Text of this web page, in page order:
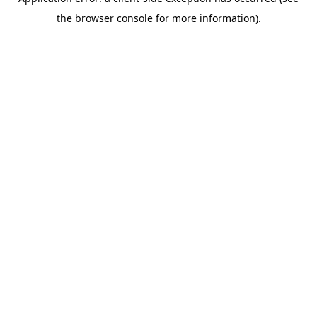
the browser console for more information).